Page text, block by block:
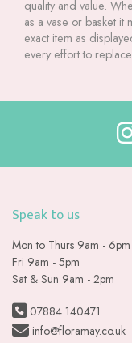
quality and value.
as a vase or basket it
exact item as
every effort to
Speak to us
Mon to Thurs 9am - 6pm
Fri 9am - 5pm
Sat & Sun 9am - 2pm
07884 140471
info@floramay.co.uk